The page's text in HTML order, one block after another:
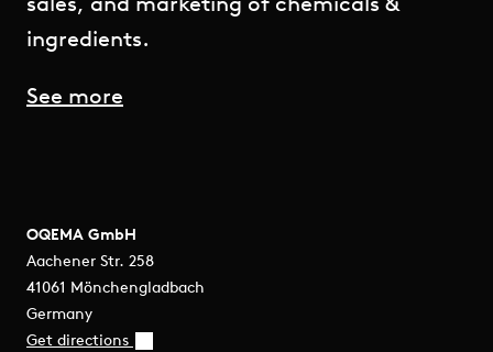
ingredients.
See more
OQEMA GmbH
Aachener Str. 258
41061 Mönchengladbach
Germany
Get directions